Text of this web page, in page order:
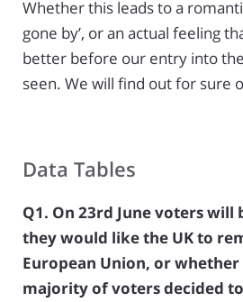
Whether this leads to a
gone by’, or an actual feeling
better before our entry into
seen. We will find out for sure
Data Tables
Q1. On 23rd June voters will
they would like the UK to
European Union, or whether
majority of voters decided